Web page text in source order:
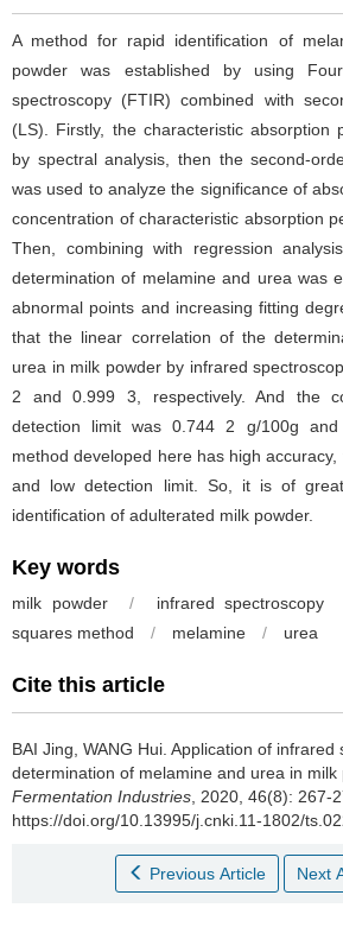
A method for rapid identification of
powder was established by using
spectroscopy (FTIR) combined with
(LS). Firstly, the characteristic absorption
by spectral analysis, then the second-
was used to analyze the significance of
concentration of characteristic absorption
Then, combining with regression
determination of melamine and urea was
abnormal points and increasing fitting
that the linear correlation of the
urea in milk powder by infrared
2 and 0.999 3, respectively. And the
detection limit was 0.744 2 g/100g
method developed here has high
and low detection limit. So, it is of
identification of adulterated milk powder.
Key words
milk powder / infrared spectroscopy
squares method
/ melamine / urea
Cite this article
BAI Jing WANG Hui Application of infrared
determination of melamine and urea in milk
Fermentation Industries , 2020, 46(8): 267-
https://doi.org/10.13995/j.cnki.11-1802/
Previous Article Next